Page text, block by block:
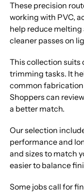
These precision
working with PVC,
help reduce
cleaner passes on
This collection suits
trimming tasks. It
common fabrication
Shoppers can
a better match.
Our selection
performance and
and sizes to match
easier to balance
Some jobs call for